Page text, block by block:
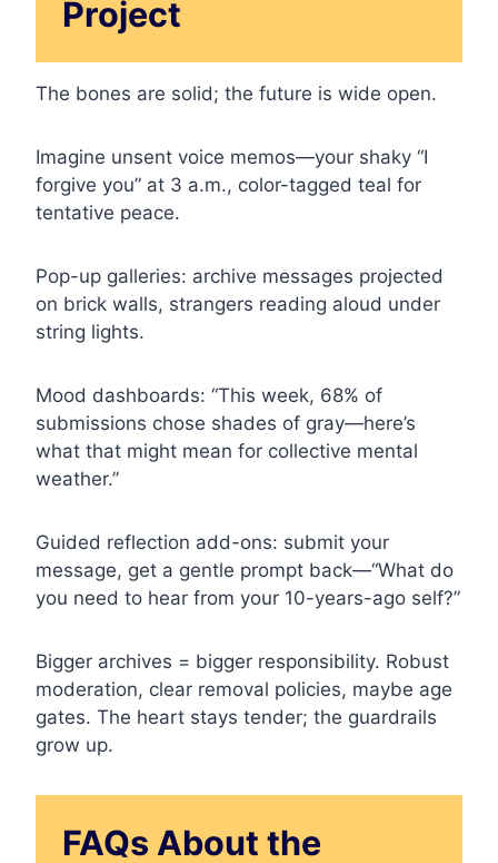
Project
The bones are solid; the future is wide open.
Imagine unsent voice memos—your shaky “I
forgive you” at 3 a.m., color-tagged teal for
tentative peace.
Pop-up galleries: archive messages projected
on brick walls, strangers reading aloud under
string lights.
Mood dashboards: “This week, 68% of
submissions chose shades of gray—here’s
what that might mean for collective mental
weather.”
Guided reflection add-ons: submit your
message, get a gentle prompt back—“What do
you need to hear from your 10-years-ago self?”
Bigger archives = bigger responsibility. Robust
moderation, clear removal policies, maybe age
gates. The heart stays tender; the guardrails
grow up.
FAQs About the